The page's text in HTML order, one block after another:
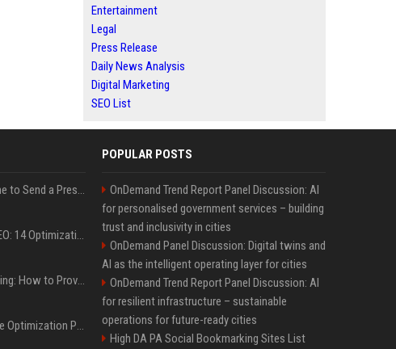
Entertainment
Legal
Press Release
Daily News Analysis
Digital Marketing
SEO List
Best Day and Time to Send a Press Release for Media Pick Up
Press Release SEO: 14 Optimizations That Actually Move Rankings
AI Visibility Tracking: How to Prove Your PR Got Cited
Generative Engine Optimization PR Starter Guide
POPULAR POSTS
OnDemand Trend Report Panel Discussion: AI
for personalised government services – building
trust and inclusivity in cities
OnDemand Panel Discussion: Digital twins and
AI as the intelligent operating layer for cities
OnDemand Trend Report Panel Discussion: AI
for resilient infrastructure – sustainable
operations for future-ready cities
High DA PA Social Bookmarking Sites List